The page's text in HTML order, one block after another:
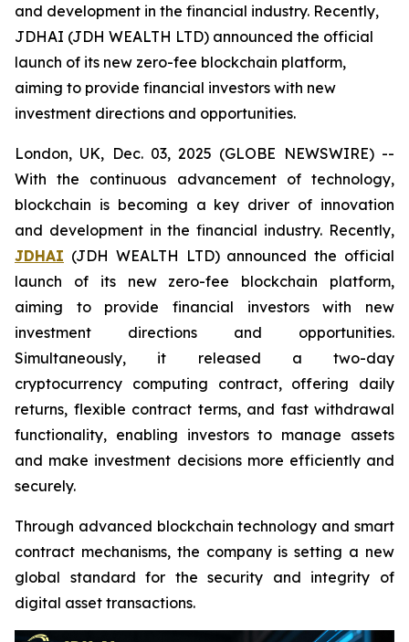
and development in the financial industry. Recently,
JDHAI (JDH WEALTH LTD) announced the official
launch of its new zero-fee blockchain platform,
aiming to provide financial investors with new
investment directions and opportunities.
London, UK, Dec. 03, 2025 (GLOBE NEWSWIRE) --
With the continuous advancement of technology,
blockchain is becoming a key driver of innovation
and development in the financial industry. Recently,
JDHAI (JDH WEALTH LTD) announced the official
launch of its new zero-fee blockchain platform,
aiming to provide financial investors with new
investment directions and opportunities.
Simultaneously, it released a two-day
cryptocurrency computing contract, offering daily
returns, flexible contract terms, and fast withdrawal
functionality, enabling investors to manage assets
and make investment decisions more efficiently and
securely.
Through advanced blockchain technology and smart
contract mechanisms, the company is setting a new
global standard for the security and integrity of
digital asset transactions.